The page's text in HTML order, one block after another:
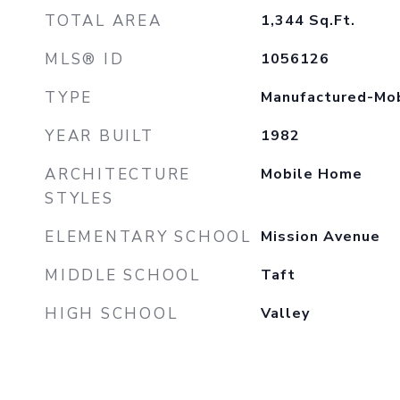
TOTAL AREA 1,344 Sq.Ft.
MLS® ID 1056126
TYPE Manufactured-
YEAR BUILT 1982
ARCHITECTURE
STYLES
Mobile Home
ELEMENTARY SCHOOL Mission Avenue
MIDDLE SCHOOL Taft
HIGH SCHOOL Valley